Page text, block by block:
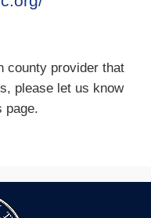
new
window)
county provider that
please let us know
page.